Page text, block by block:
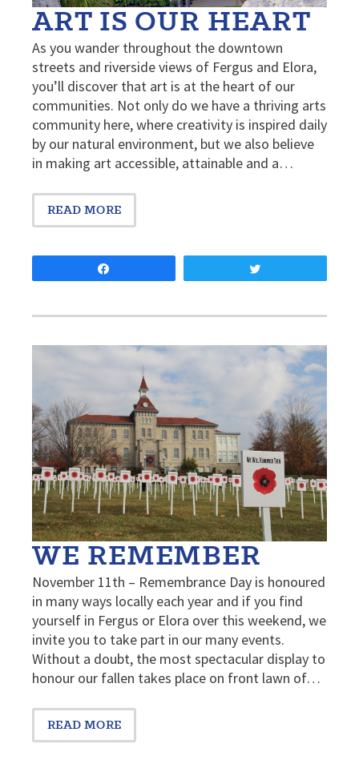
ART IS OUR HEART
As you wander throughout the downtown
streets and riverside views of Fergus and Elora,
you’ll discover that art is at the heart of our
communities. Not only do we have a thriving arts
community here, where creativity is inspired daily
by our natural environment, but we also believe
in making art accessible, attainable and a…
READ MORE
WE REMEMBER
November 11th – Remembrance Day is honoured
in many ways locally each year and if you find
yourself in Fergus or Elora over this weekend, we
invite you to take part in our many events.
Without a doubt, the most spectacular display to
honour our fallen takes place on front lawn of…
READ MORE